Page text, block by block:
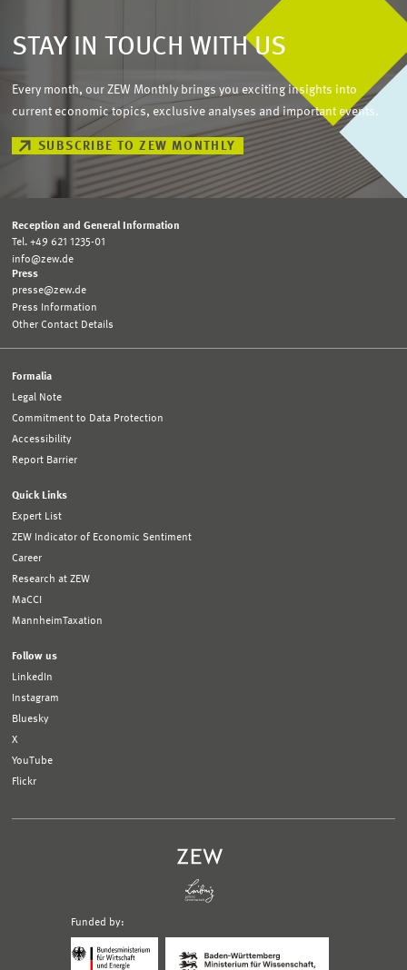
STAY IN TOUCH WITH US
Every month, our ZEW Monthly brings you exciting insights into
current economic topics, exclusive analyses and important events.
SUBSCRIBE TO ZEW MONTHLY
Reception and General Information
Tel. +49 621 1235-01
info@zew.de
Press
presse@zew.de
Press Information
Other Contact Details
Formalia
Legal Note
Commitment to Data Protection
Accessibility
Report Barrier
Quick Links
Expert List
ZEW Indicator of Economic Sentiment
Career
Research at ZEW
MaCCI
MannheimTaxation
Follow us
LinkedIn
Instagram
Bluesky
X
YouTube
Flickr
Funded by:
Bundesministerium
Ministerium